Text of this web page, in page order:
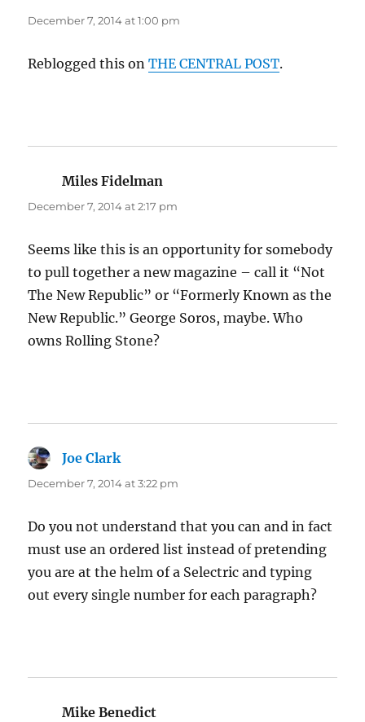
December 7, 2014 at 1:00 pm
Reblogged this onTHE CENTRAL POST.
Miles Fidelman
December 7, 2014 at 2:17 pm
Seems like this is an opportunity for somebody
to pull together a new magazine – call it “Not
The New Republic” or “Formerly Known as the
New Republic.” George Soros, maybe. Who
owns Rolling Stone?
Joe Clarksays:
December 7, 2014 at 3:22 pm
Do you not understand that you can and in fact
must use an ordered list instead of pretending
you are at the helm of a Selectric and typing
out every single number for each paragraph?
Mike Benedict